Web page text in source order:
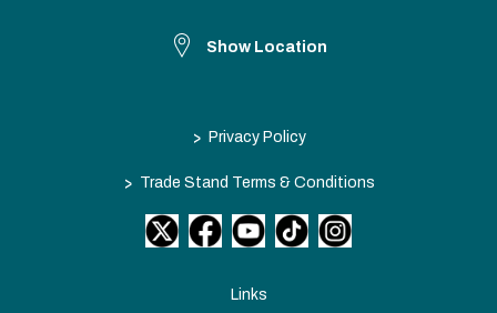
Show Location
> Privacy Policy
> Trade Stand Terms & Conditions
Links